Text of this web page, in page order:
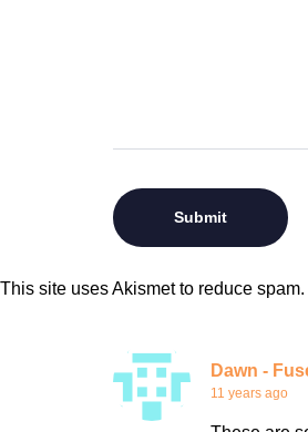
This site uses Akismet to reduce spam.
Dawn -
11 years ago